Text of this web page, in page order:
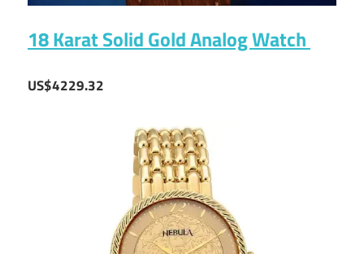
18 Karat Solid Gold Analog Watch
US$4229.32